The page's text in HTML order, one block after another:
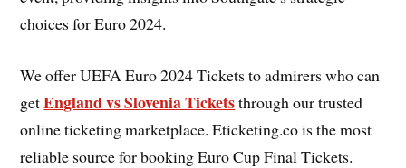
choices for Euro 2024.
We offer UEFA Euro 2024 Tickets to admirers who can
getEngland vs Slovenia Ticketsthrough our trusted
online ticketing marketplace. Eticketing.co is the most
reliable source for booking Euro Cup Final Tickets.